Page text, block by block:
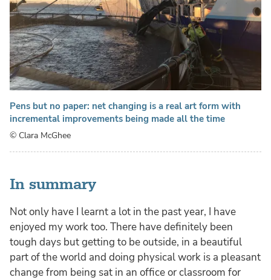
Pens but no paper: net changing is a real art form with
incremental improvements being made all the time
© Clara McGhee
In summary
Not only have I learnt a lot in the past year, I have
enjoyed my work too. There have definitely been
tough days but getting to be outside, in a beautiful
part of the world and doing physical work is a pleasant
change from being sat in an office or classroom for